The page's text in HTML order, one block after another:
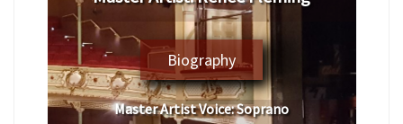
Biography
Master Artist Voice:​ ​​Soprano